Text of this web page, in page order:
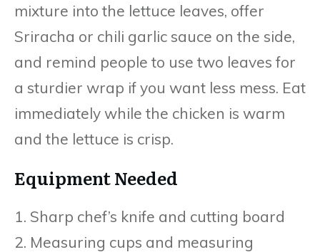
mixture into the lettuce leaves, offer
Sriracha or chili garlic sauce on the side,
and remind people to use two leaves for
a sturdier wrap if you want less mess. Eat
immediately while the chicken is warm
and the lettuce is crisp.
Equipment Needed
1. Sharp chef’s knife and cutting board
2. Measuring cups and measuring